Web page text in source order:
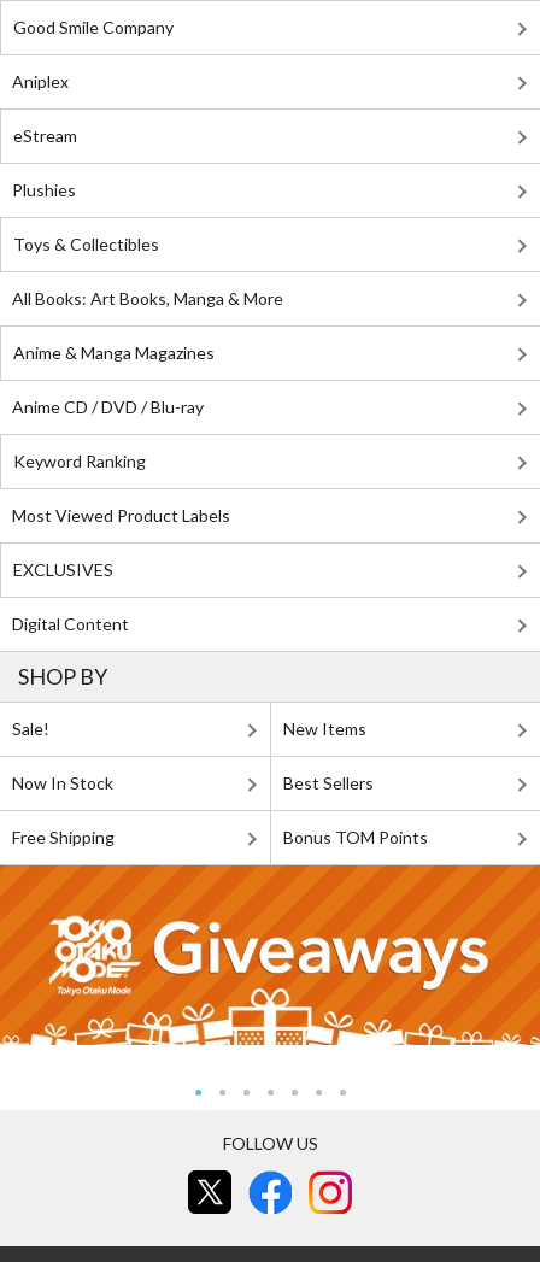
Good Smile Company
Aniplex
eStream
Plushies
Toys & Collectibles
All Books: Art Books, Manga & More
Anime & Manga Magazines
Anime CD / DVD / Blu-ray
Keyword Ranking
Most Viewed Product Labels
EXCLUSIVES
Digital Content
SHOP BY
Sale! New Items
Now In Stock Best Sellers
Free Shipping Bonus TOM Points
FOLLOW US